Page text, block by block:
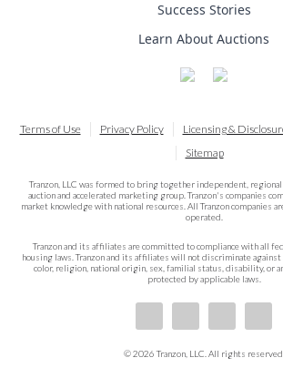
Success Stories
Learn About Auctions
Terms of Use Privacy Policy Licensing &
Sitemap
Tranzon, LLC was formed to bring together independent, regional
auction and accelerated marketing group. Tranzon's companies
market knowledge with national resources. All Tranzon companies
operated.
Tranzon and its affiliates are committed to compliance with all
housing laws. Tranzon and its affiliates will not discriminate against
color, religion, national origin, sex, familial status, disability, or
protected by applicable laws.
© 2026 Tranzon, LLC. All rights reserved.